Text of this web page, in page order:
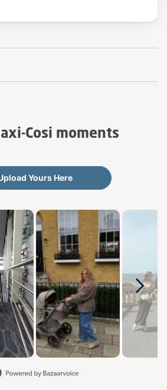
page
Cosi moments
Yours Here
Use the previous and next